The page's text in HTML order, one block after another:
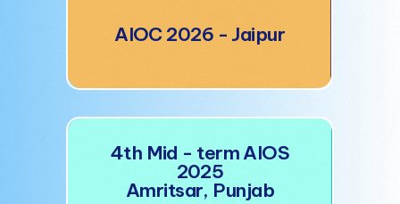
AIOC 2026 - Jaipur
4th Mid - term AIOS
2025
Amritsar, Punjab